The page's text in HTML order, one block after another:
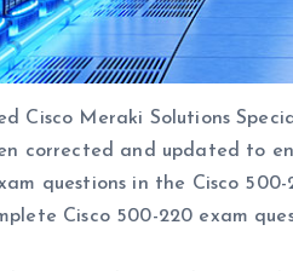
Cisco Meraki Solutions
corrected and updated to
questions in the Cisco 500-
Cisco 500-220 exam